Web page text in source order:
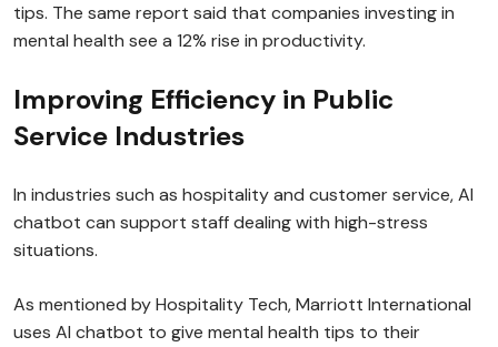
tips. The same report said that companies investing in
mental health see a 12% rise in productivity.
Improving Efficiency in Public
Service Industries
In industries such as hospitality and customer service, AI
chatbot can support staff dealing with high-stress
situations.
As mentioned by Hospitality Tech, Marriott International
uses AI chatbot to give mental health tips to their